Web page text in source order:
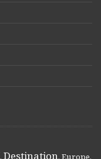
, Destination, Europe,